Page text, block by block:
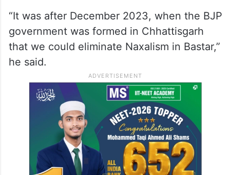
“It was after December 2023, when the BJP
government was formed in Chhattisgarh
that we could eliminate Naxalism in Bastar,”
he said.